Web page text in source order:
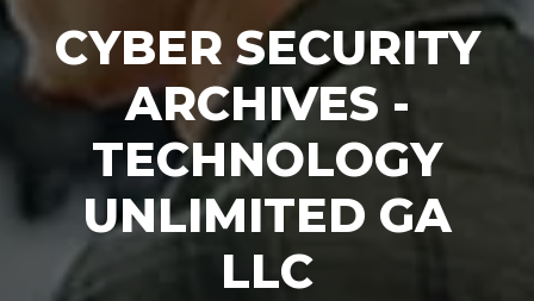
CYBER SECURITY
ARCHIVES -
TECHNOLOGY
UNLIMITED GA
LLC